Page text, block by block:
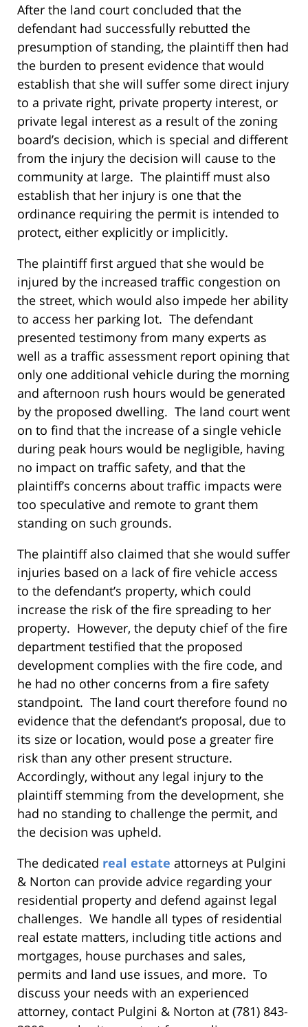
After the land court concluded that the
defendant had successfully rebutted the
presumption of standing, the plaintiff then had
the burden to present evidence that would
establish that she will suffer some direct injury
to a private right, private property interest, or
private legal interest as a result of the zoning
board’s decision, which is special and different
from the injury the decision will cause to the
community at large. The plaintiff must also
establish that her injury is one that the
ordinance requiring the permit is intended to
protect, either explicitly or implicitly.
The plaintiff first argued that she would be
injured by the increased traffic congestion on
the street, which would also impede her ability
to access her parking lot. The defendant
presented testimony from many experts as
well as a traffic assessment report opining that
only one additional vehicle during the morning
and afternoon rush hours would be generated
by the proposed dwelling. The land court went
on to find that the increase of a single vehicle
during peak hours would be negligible, having
no impact on traffic safety, and that the
plaintiff’s concerns about traffic impacts were
too speculative and remote to grant them
standing on such grounds.
The plaintiff also claimed that she would suffer
injuries based on a lack of fire vehicle access
to the defendant’s property, which could
increase the risk of the fire spreading to her
property. However, the deputy chief of the fire
department testified that the proposed
development complies with the fire code, and
he had no other concerns from a fire safety
standpoint. The land court therefore found no
evidence that the defendant’s proposal, due to
its size or location, would pose a greater fire
risk than any other present structure.
Accordingly, without any legal injury to the
plaintiff stemming from the development, she
had no standing to challenge the permit, and
the decision was upheld.
The dedicated real estate attorneys at Pulgini
& Norton can provide advice regarding your
residential property and defend against legal
challenges. We handle all types of residential
real estate matters, including title actions and
mortgages, house purchases and sales,
permits and land use issues, and more. To
discuss your needs with an experienced
attorney, contact Pulgini & Norton at (781) 843-